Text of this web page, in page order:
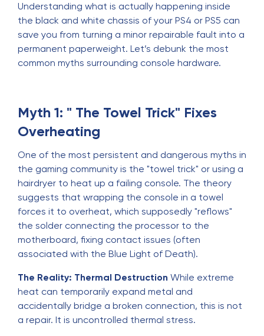
Understanding what is actually happening inside
the black and white chassis of your PS4 or PS5 can
save you from turning a minor repairable fault into a
permanent paperweight. Let’s debunk the most
common myths surrounding console hardware.
Myth 1: " The Towel Trick" Fixes
Overheating
One of the most persistent and dangerous myths in
the gaming community is the "towel trick" or using a
hairdryer to heat up a failing console. The theory
suggests that wrapping the console in a towel
forces it to overheat, which supposedly "reflows"
the solder connecting the processor to the
motherboard, fixing contact issues (often
associated with the Blue Light of Death).
The Reality: Thermal Destruction While extreme
heat can temporarily expand metal and
accidentally bridge a broken connection, this is not
a repair. It is uncontrolled thermal stress.